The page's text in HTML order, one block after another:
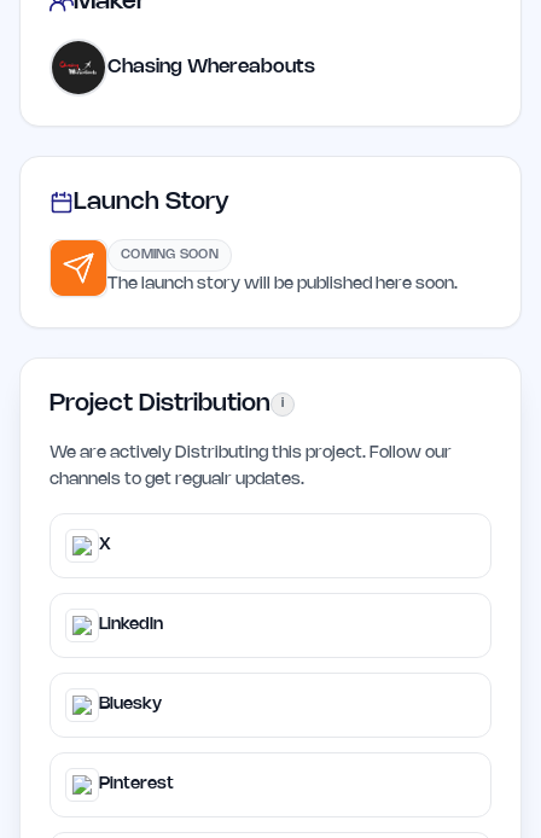
Chasing Whereabouts
Launch Story
COMING SOON
The launch story will be published here soon.
Project Distribution i
We are actively Distributing this project. Follow our
channels to get regualr updates.
X
LinkedIn
Bluesky
Pinterest